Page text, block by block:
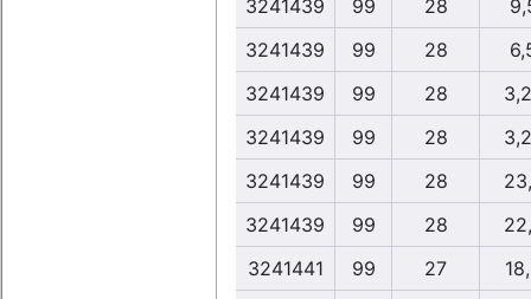
3241439
99 28
3241439
99 28
3241439
99 28
3241439
99 28
3241439
99 28
3241439
99 28
3241441
99 27